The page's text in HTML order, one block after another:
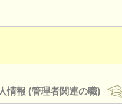
情報 (管理者関連の職)